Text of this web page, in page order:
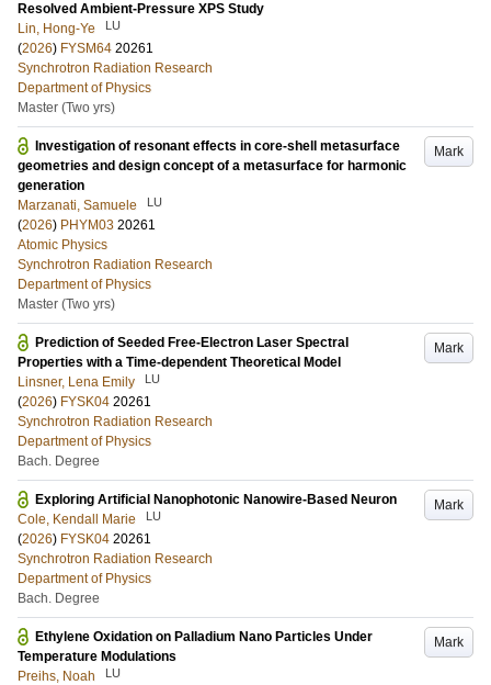
Resolved Ambient-Pressure XPS Study
Lin, Hong-Ye
LU
(2026) FYSM64 20261
Synchrotron Radiation Research
Department of Physics
Master (Two yrs)
Mark
Investigation of resonant effects in core-shell metasurface
geometries and design concept of a metasurface for harmonic
generation
Marzanati, Samuele
LU
(2026) PHYM03 20261
Atomic Physics
Synchrotron Radiation Research
Department of Physics
Master (Two yrs)
Mark
Prediction of Seeded Free-Electron Laser Spectral
Properties with a Time-dependent Theoretical Model
Linsner, Lena Emily
LU
(2026) FYSK04 20261
Synchrotron Radiation Research
Department of Physics
Bach. Degree
Mark
Exploring Artificial Nanophotonic Nanowire-Based Neuron
Cole, Kendall Marie
LU
(2026) FYSK04 20261
Synchrotron Radiation Research
Department of Physics
Bach. Degree
Mark
Ethylene Oxidation on Palladium Nano Particles Under
Temperature Modulations
Preihs, Noah
LU